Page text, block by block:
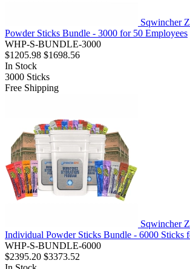
Sqwincher
Powder Sticks Bundle - 3000 for 50 Employees
WHP-S-BUNDLE-3000
$1205.98 $1698.56
In Stock
3000 Sticks
Free Shipping
Sqwincher
Individual Powder Sticks Bundle - 6000 Sticks
WHP-S-BUNDLE-6000
$2395.20 $3373.52